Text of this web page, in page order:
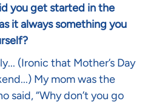
you get started in the
it always something you
(Ironic that Mother’s Day
My mom was the
said, “Why don’t you go